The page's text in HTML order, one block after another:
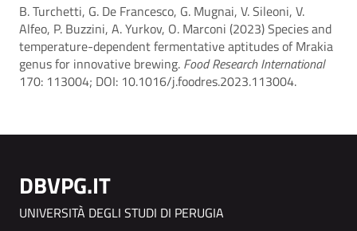
B. Turchetti, G. De Francesco, G. Mugnai, V. Sileoni, V.
Alfeo, P. Buzzini, A. Yurkov, O. Marconi (2023) Species and
temperature-dependent fermentative aptitudes of Mrakia
genus for innovative brewing. Food Research International
170: 113004; DOI: 10.1016/j.foodres.2023.113004.
DBVPG.IT
UNIVERSITÀ DEGLI STUDI DI PERUGIA